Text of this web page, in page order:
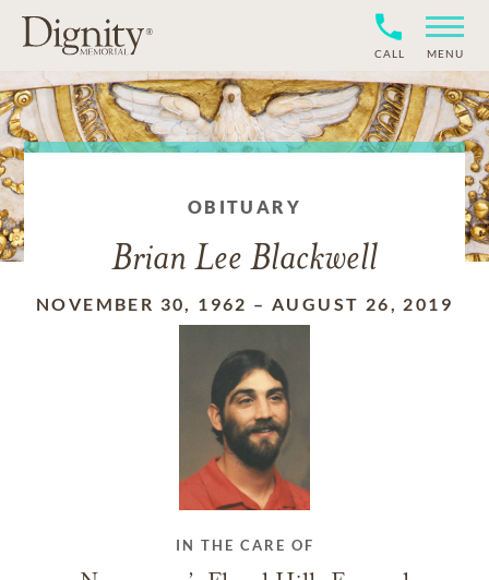
CALL MENU
OBITUARY
Brian Lee Blackwell
NOVEMBER 30, 1962 – AUGUST 26, 2019
IN THE CARE OF